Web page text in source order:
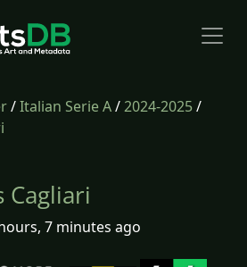
/Italian Serie A/2024-2025/
Cagliari
7 minutes ago